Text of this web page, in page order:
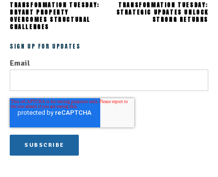
TRANSFORMATION TUESDAY:
BRYANT PROPERTY
OVERCOMES STRUCTURAL
CHALLENGES
TRANSFORMATION TUESDAY:
STRATEGIC UPDATES UNLOCK
STRONG RETURNS
SIGN UP FOR UPDATES
Email